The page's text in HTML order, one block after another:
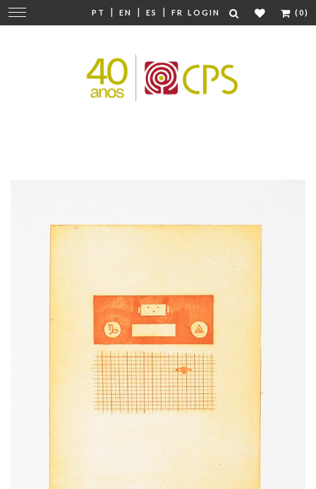
PT | EN | ES | FR LOGIN (0)
Change
navigation